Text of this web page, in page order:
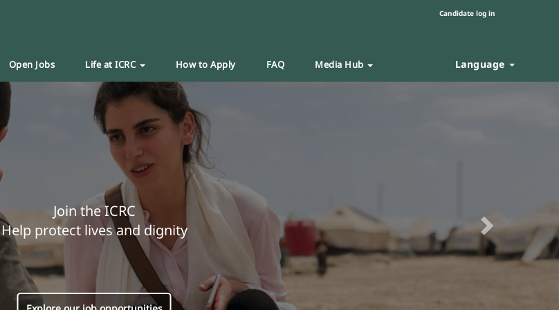
Candidate log in
Open Jobs Life at ICRC How to Apply FAQ Media Hub Language
Join the ICRC
Help protect lives and dignity